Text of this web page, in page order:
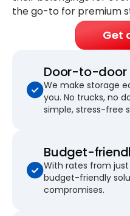
the go-to for premium
Get
Door-to-door
We make storage
you. No trucks, no
simple, stress-free
Budget-
With rates from just
budget-friendly
compromises.